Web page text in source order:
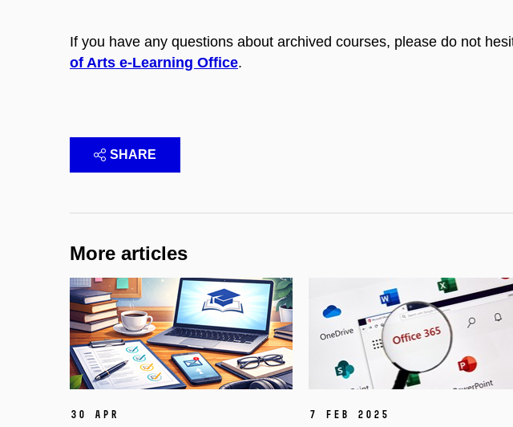
If you have any questions about archived courses, please do not
of Arts e-Learning Office.
SHARE
More articles
30 Apr 7 Feb 2025